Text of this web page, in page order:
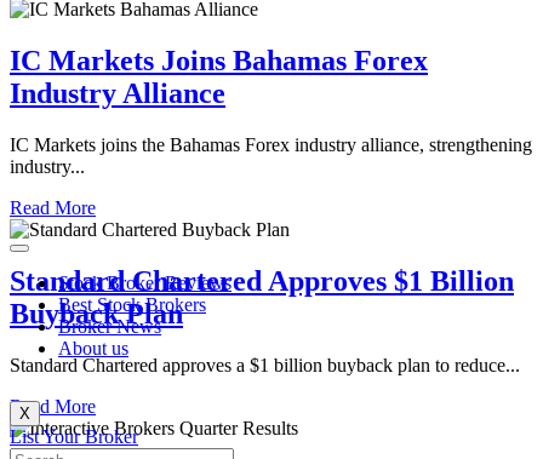
Stock Broker Reviews
Best Stock Brokers
Broker News
About us
X
List Your Broker
IC Markets Joins Bahamas Forex
Industry Alliance
IC Markets joins the Bahamas Forex industry alliance, strengthening
industry...
Read More
Standard Chartered Approves $1 Billion
Buyback Plan
Standard Chartered approves a $1 billion buyback plan to reduce...
Read More